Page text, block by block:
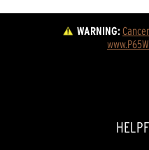
WARNING: